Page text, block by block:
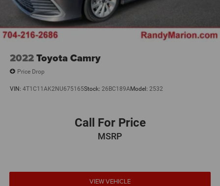
2022Toyota Camry
Price Drop
VIN: 4T1C11AK2NU675165Stock: 26BC189AModel: 2532
Call For Price
MSRP
VIEW VEHICLE